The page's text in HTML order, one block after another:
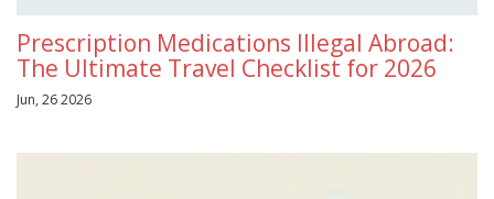
Prescription Medications Illegal Abroad:
The Ultimate Travel Checklist for 2026
Jun, 26 2026